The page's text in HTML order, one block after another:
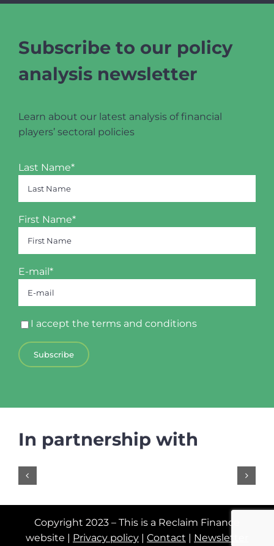
Subscribe to our policy
analysis newsletter
Learn about our latest analysis of financial
players’ sectoral policies
Last Name*
First Name*
E-mail*
I accept the terms and conditions
In partnership with
Copyright 2023 – This is a Reclaim Finance
website | Privacy policy | Contact | Newsletter